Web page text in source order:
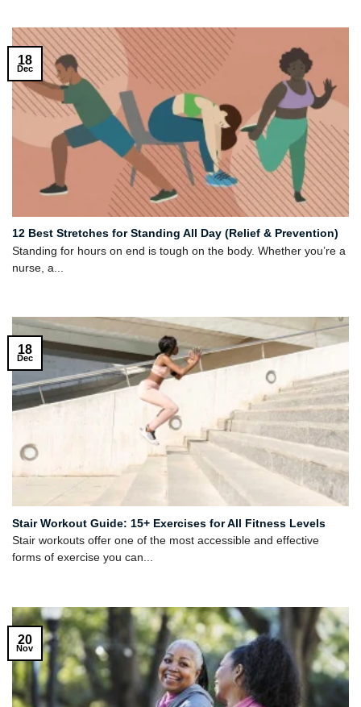
12 Best Stretches for Standing All Day (Relief & Prevention)
Standing for hours on end is tough on the body. Whether you’re a
nurse, a...
18
Dec
Stair Workout Guide: 15+ Exercises for All Fitness Levels
Stair workouts offer one of the most accessible and effective
forms of exercise you can...
18
Dec
20
Nov